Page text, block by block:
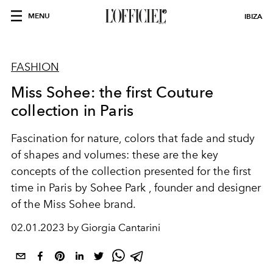
MENU IBIZA
FASHION
Miss Sohee: the first Couture
collection in Paris
Fascination for nature, colors that fade and study
of shapes and volumes: these are the key
concepts of the collection presented for the first
time in Paris by Sohee Park , founder and designer
of the Miss Sohee brand.
02.01.2023 by Giorgia Cantarini